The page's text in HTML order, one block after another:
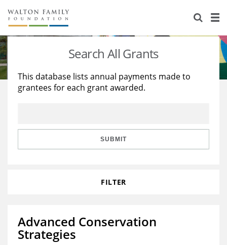
About Us
Staff
Reports & Financials
Stories
Education
Learning
Search All Grants
This database lists annual payments made to
grantees for each grant awarded.
SUBMIT
FILTER
Advanced Conservation
Strategies